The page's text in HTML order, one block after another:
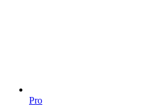
Pro